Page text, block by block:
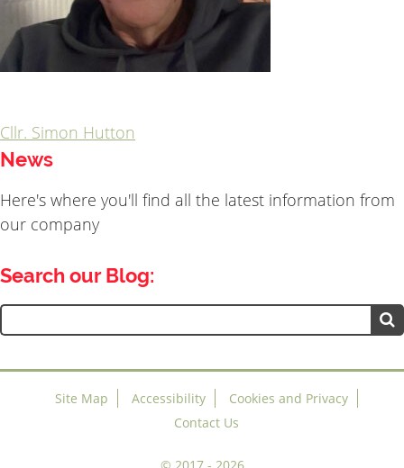
Post
Cllr. Simon Hutton
News
Here's where you'll find all the latest information from
our company
Search our Blog:
Search
for:
Site Map Accessibility
Cookies and Privacy
Contact Us